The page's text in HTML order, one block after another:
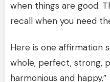
when things are good.
recall when you need
Here is one affirmation
whole, perfect, strong,
harmonious and happy.”